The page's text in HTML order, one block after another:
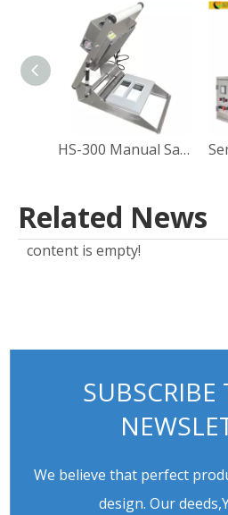
HS-300 Manual Sandwich Paper Box Sealing Machine
Related News
content is empty!
SUBSCRIBE
We believe that perfect
design. Our